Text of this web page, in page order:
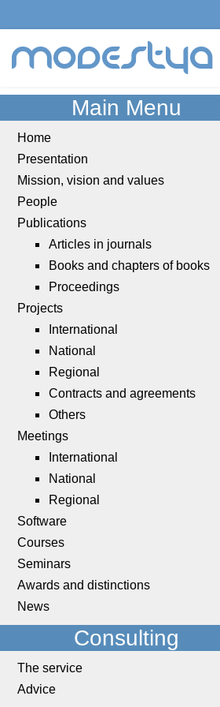
modestya
Main Menu
Home
Presentation
Mission, vision and values
People
Publications
Articles in journals
Books and chapters of books
Proceedings
Projects
International
National
Regional
Contracts and agreements
Others
Meetings
International
National
Regional
Software
Courses
Seminars
Awards and distinctions
News
Consulting
The service
Advice